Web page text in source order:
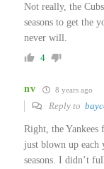
Not really, the
seasons to get the
never will.
4
nv 8 years ago
Reply to
Right, the
just blown up each
seasons. I didn’t